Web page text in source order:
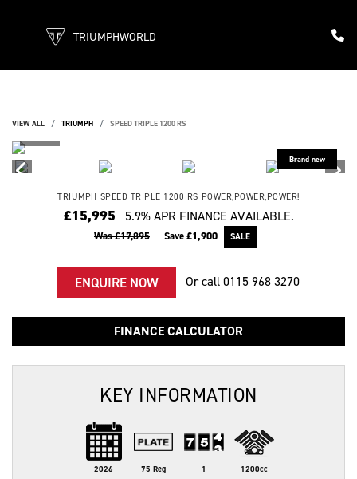
TRIUMPHWORLD
VIEW ALL TRIUMPH SPEED TRIPLE 1200 RS
TRIUMPH SPEED TRIPLE 1200 RS POWER,POWER,POWER!
£15,995 5.9% APR FINANCE AVAILABLE.
Was £17,895 Save£1,900
ENQUIRE NOW Or call0115 968 3270
FINANCE CALCULATOR
KEY INFORMATION
2026 75 Reg 1 1200cc